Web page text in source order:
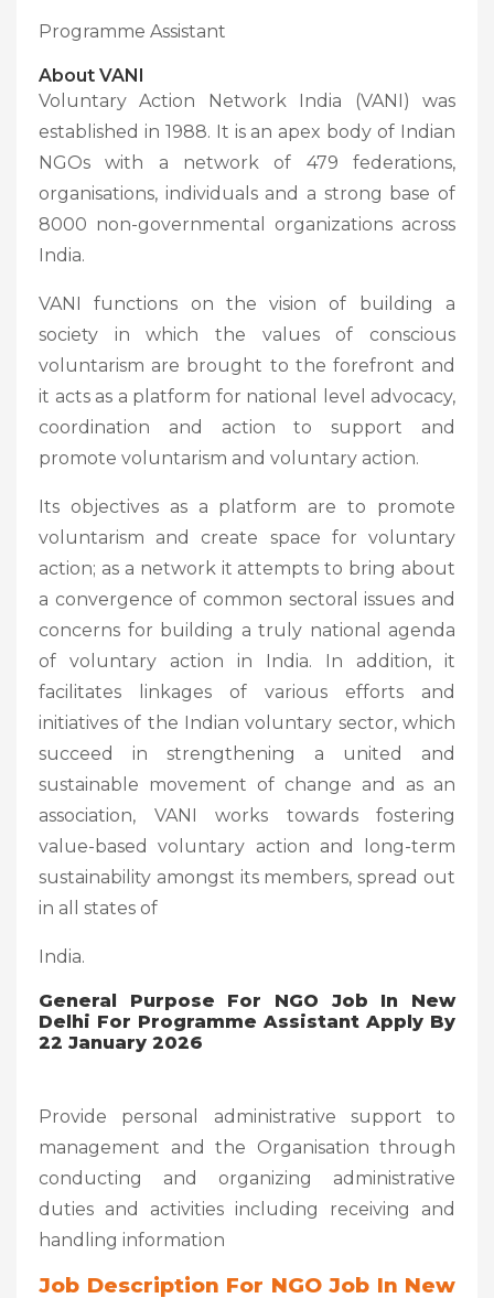
Programme Assistant
About VANI
Voluntary Action Network India (VANI) was
established in 1988. It is an apex body of Indian
NGOs with a network of 479 federations,
organisations, individuals and a strong base of
8000 non-governmental organizations across
India.
VANI functions on the vision of building a
society in which the values of conscious
voluntarism are brought to the forefront and
it acts as a platform for national level advocacy,
coordination and action to support and
promote voluntarism and voluntary action.
Its objectives as a platform are to promote
voluntarism and create space for voluntary
action; as a network it attempts to bring about
a convergence of common sectoral issues and
concerns for building a truly national agenda
of voluntary action in India. In addition, it
facilitates linkages of various efforts and
initiatives of the Indian voluntary sector, which
succeed in strengthening a united and
sustainable movement of change and as an
association, VANI works towards fostering
value-based voluntary action and long-term
sustainability amongst its members, spread out
in all states of
India.
General Purpose For NGO Job In New
Delhi For Programme Assistant Apply By
22 January 2026
Provide personal administrative support to
management and the Organisation through
conducting and organizing administrative
duties and activities including receiving and
handling information
Job Description For NGO Job In New